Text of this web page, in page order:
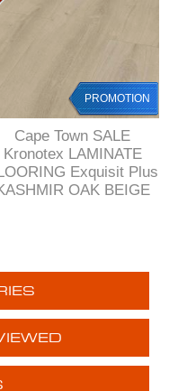
PROMOTION
Cape Town SALE
Kronotex LAMINATE
Exquisit Plus
OAK BEIGE